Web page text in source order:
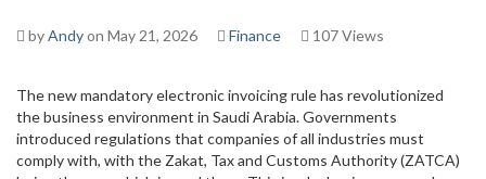
byAndyon May 21, 2026 Finance 107 Views
The new mandatory electronic invoicing rule has revolutionized
the business environment in Saudi Arabia. Governments
introduced regulations that companies of all industries must
comply with, with the Zakat, Tax and Customs Authority (ZATCA)